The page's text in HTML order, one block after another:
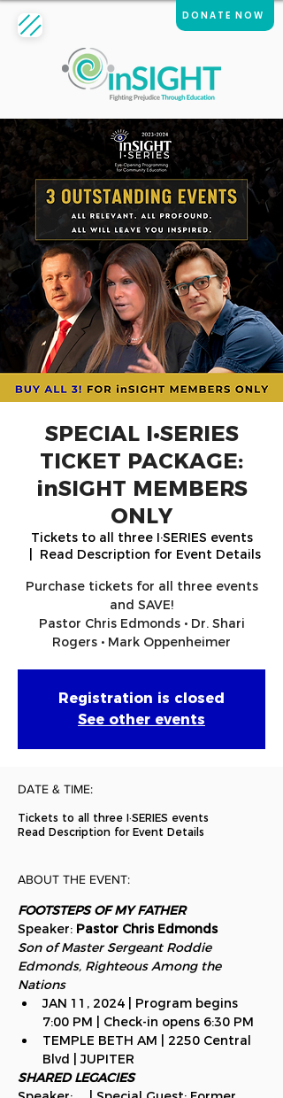
DONATE NOW
SPECIAL I•SERIES
TICKET PACKAGE:
inSIGHT MEMBERS
ONLY
Tickets to all three I·SERIES events
Read Description for Event Details
Purchase tickets for all three events
and SAVE!
Pastor Chris Edmonds • Dr. Shari
Rogers • Mark Oppenheimer
Registration is closed
See other events
DATE & TIME:
Tickets to all three I·SERIES events
Read Description for Event Details
ABOUT THE EVENT:
FOOTSTEPS OF MY FATHER
Speaker: Pastor Chris Edmonds
Son of Master Sergeant Roddie
Edmonds, Righteous Among the
Nations
JAN 11, 2024 | Program begins
7:00 PM | Check-in opens 6:30 PM
TEMPLE BETH AM | 2250 Central
Blvd | JUPITER
SHARED LEGACIES